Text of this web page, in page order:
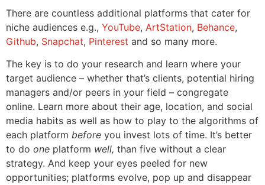
There are countless additional platforms that cater for
niche audiences e.g., YouTube, ArtStation, Behance,
Github, Snapchat, Pinterest and so many more.
The key is to do your research and learn where your
target audience – whether that’s clients, potential hiring
managers and/or peers in your field – congregate
online. Learn more about their age, location, and social
media habits as well as how to play to the algorithms of
each platform before you invest lots of time. It’s better
to do one platform well, than five without a clear
strategy. And keep your eyes peeled for new
opportunities; platforms evolve, pop up and disappear